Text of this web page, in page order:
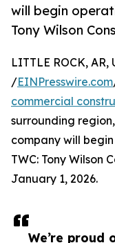
will begin
Tony Wilson
We’re proud
LITTLE ROCK, AR,
/EINPresswire.com
commercial
surrounding
company will
TWC: Tony Wilson
January 1, 2026.